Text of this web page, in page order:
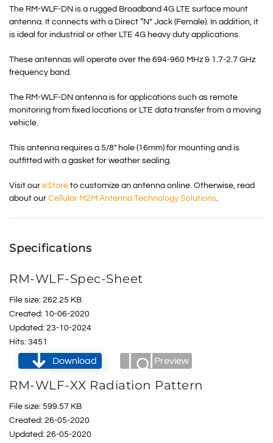
The RM-WLF-DN is a rugged Broadband 4G LTE surface mount
antenna. It connects with a Direct “N” Jack (Female). In addition, it
is ideal for industrial or other LTE 4G heavy duty applications.
These antennas will operate over the 694-960 MHz & 1.7-2.7 GHz
frequency band.
The RM-WLF-DN antenna is for applications such as remote
monitoring from fixed locations or LTE data transfer from a moving
vehicle.
This antenna requires a 5/8″ hole (16mm) for mounting and is
outfitted with a gasket for weather sealing.
Visit our eStore to customize an antenna online. Otherwise, read
about our Cellular M2M Antenna Technology Solutions.
Specifications
RM-WLF-Spec-Sheet
File size: 262.25 KB
Created: 10-06-2020
Updated: 23-10-2024
Hits: 3451
Download Preview
RM-WLF-XX Radiation Pattern
File size: 599.57 KB
Created: 26-05-2020
Updated: 26-05-2020